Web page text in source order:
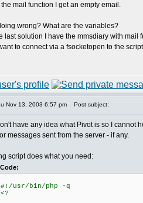
mail function I get an empty email.
wrong? What are the variables?
last solution I have the mmsdiary with mail
to connect via a fsocketopen to the
Nov 13, 2003 6:57 pm Post subject:
have any idea what Pivot is so I
messages sent from the server - if any.
script does what you need:
Code:
#!/usr/bin/php -q
<?